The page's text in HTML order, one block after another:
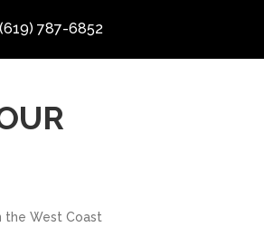
(619) 787-6852
the West Coast